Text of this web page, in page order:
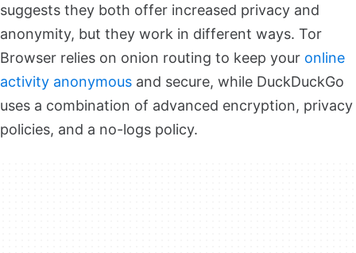
suggests they both offer increased privacy and
anonymity, but they work in different ways. Tor
Browser relies on onion routing to keep your online
activity anonymous and secure, while DuckDuckGo
uses a combination of advanced encryption, privacy
policies, and a no-logs policy.